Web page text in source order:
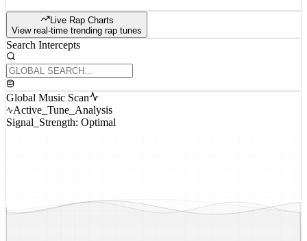
Live Rap Charts
View real-time trending rap tunes
Search Intercepts
Global Music Scan
Active_Tune_Analysis
Signal_Strength: Optimal